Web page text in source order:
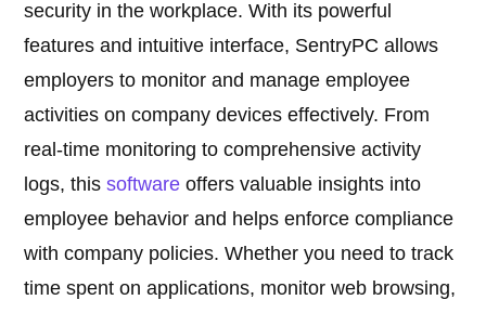
security in the workplace. With its powerful
features and intuitive interface, SentryPC allows
employers to monitor and manage employee
activities on company devices effectively. From
real-time monitoring to comprehensive activity
logs, thissoftware offers valuable insights into
employee behavior and helps enforce compliance
with company policies. Whether you need to track
time spent on applications, monitor web browsing,